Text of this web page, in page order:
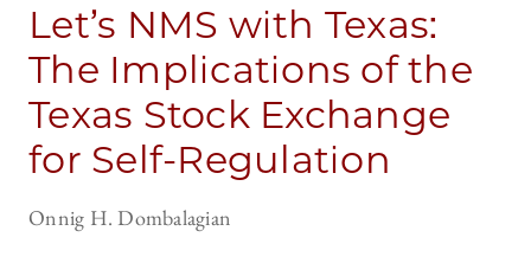
Let’s NMS with Texas:
The Implications of the
Texas Stock Exchange
for Self-Regulation
Onnig H. Dombalagian